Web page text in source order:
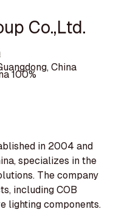
Co.,Ltd.
China
100%
in 2004 and
specializes in the
The company
including COB
lighting components.